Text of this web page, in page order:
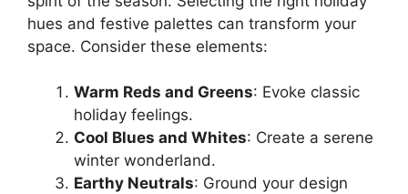
hues and festive palettes can transform your
space. Consider these elements:
Warm Reds and Greens: Evoke classic
holiday feelings.
Cool Blues and Whites: Create a serene
winter wonderland.
Earthy Neutrals: Ground your design